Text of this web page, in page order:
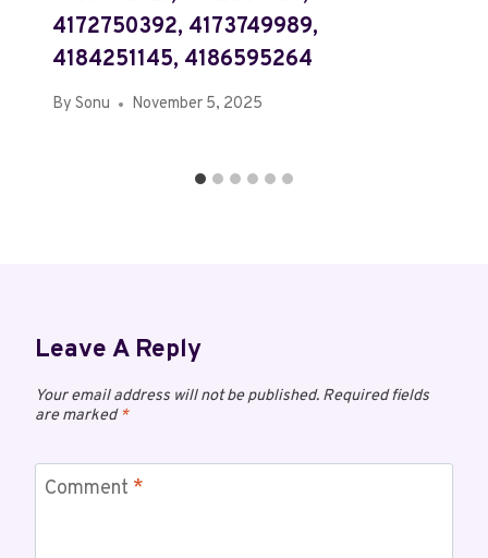
4172750392, 4173749989,
4184251145, 4186595264
By Sonu November 5, 2025
Leave A Reply
Your email address will not be published. Required fields
are marked*
Comment *